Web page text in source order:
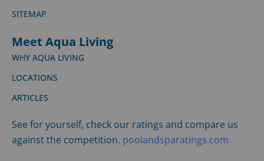
SITEMAP
Meet Aqua Living
WHY AQUA LIVING
LOCATIONS
ARTICLES
See for yourself, check our ratings and compare us
against the competition. poolandsparatings.com